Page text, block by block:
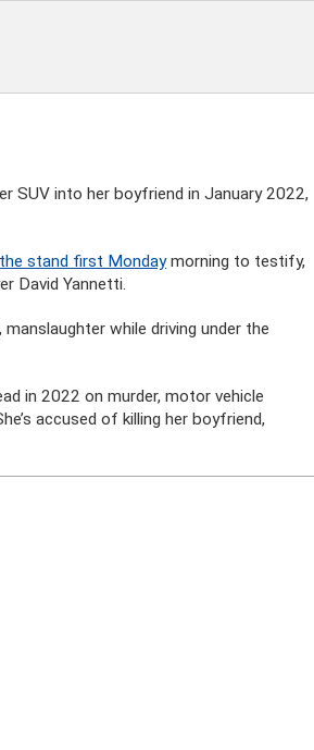
SUV into her boyfriend in January 2022,
stand first Mondaymorning to testify,
David Yannetti.
while driving under the
in 2022 on murder, motor vehicle
accused of killing her boyfriend,